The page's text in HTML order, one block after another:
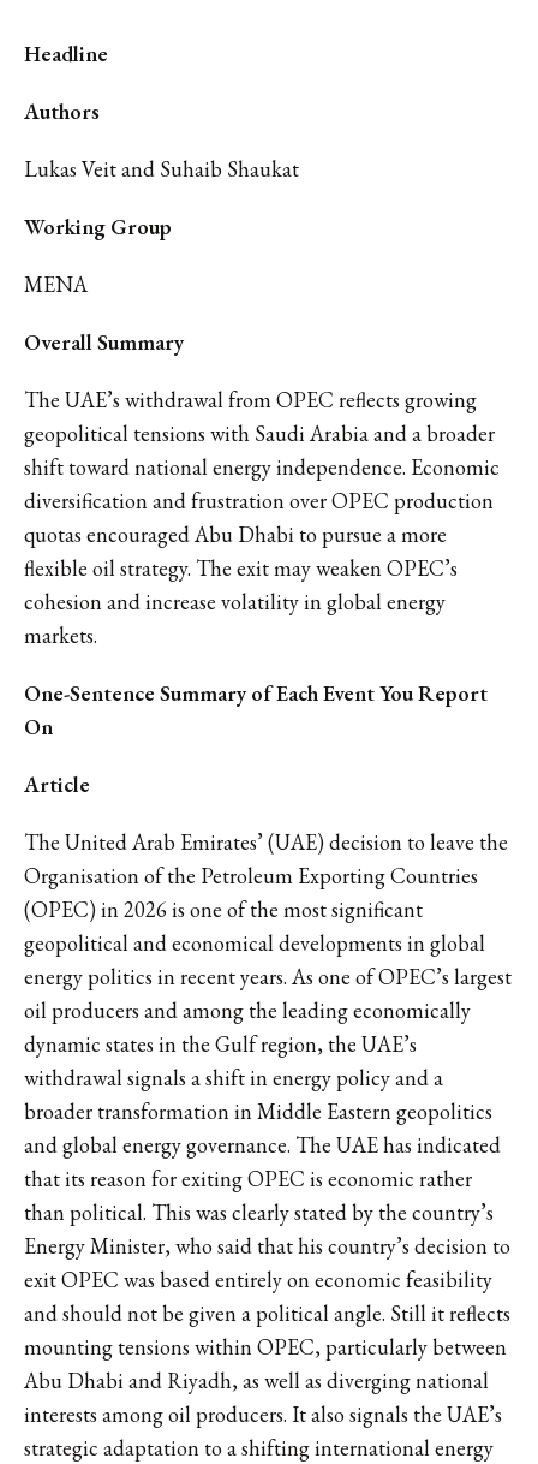
Headline
Authors
Lukas Veit and Suhaib Shaukat
Working Group
MENA
Overall Summary
The UAE’s withdrawal from OPEC reflects growing
geopolitical tensions with Saudi Arabia and a broader
shift toward national energy independence. Economic
diversification and frustration over OPEC production
quotas encouraged Abu Dhabi to pursue a more
flexible oil strategy. The exit may weaken OPEC’s
cohesion and increase volatility in global energy
markets.
One-Sentence Summary of Each Event You Report
On
Article
The United Arab Emirates’ (UAE) decision to leave the
Organisation of the Petroleum Exporting Countries
(OPEC) in 2026 is one of the most significant
geopolitical and economical developments in global
energy politics in recent years. As one of OPEC’s largest
oil producers and among the leading economically
dynamic states in the Gulf region, the UAE’s
withdrawal signals a shift in energy policy and a
broader transformation in Middle Eastern geopolitics
and global energy governance. The UAE has indicated
that its reason for exiting OPEC is economic rather
than political. This was clearly stated by the country’s
Energy Minister, who said thathis country’s decisionto
exit OPEC was based entirely on economic feasibility
and should not be given a political angle. Still it reflects
mounting tensions within OPEC, particularly between
Abu Dhabi and Riyadh, as well as diverging national
interests among oil producers. It also signals the UAE’s
strategic adaptation to a shifting international energy